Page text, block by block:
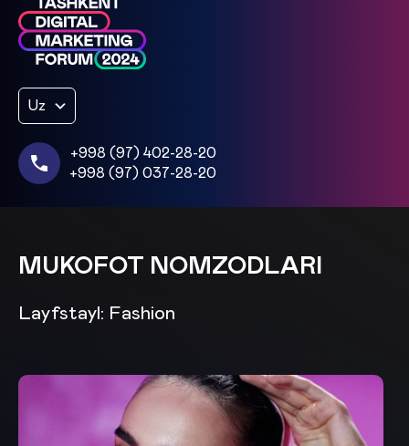
Uz
+998 (97) 402-28-20
+998 (97) 037-28-20
MUKOFOT NOMZODLARI
Layfstayl: Fashion